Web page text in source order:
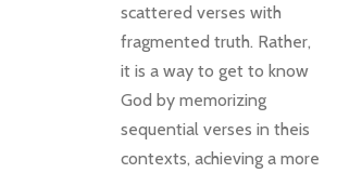
scattered verses with
fragmented truth. Rather,
it is a way to get to know
God by memorizing
sequential verses in theis
contexts, achieving a more